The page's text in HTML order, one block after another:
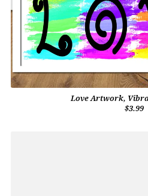
Love Artwork,
$3.99